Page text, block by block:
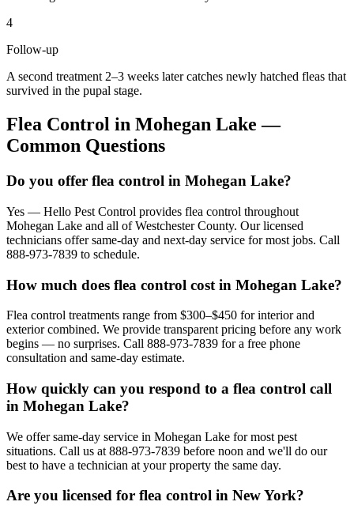
4
Follow-up
A second treatment 2–3 weeks later catches newly hatched fleas that
survived in the pupal stage.
Flea Control in Mohegan Lake —
Common Questions
Do you offer flea control in Mohegan Lake?
Yes — Hello Pest Control provides flea control throughout
Mohegan Lake and all of Westchester County. Our licensed
technicians offer same-day and next-day service for most jobs. Call
888-973-7839 to schedule.
How much does flea control cost in Mohegan Lake?
Flea control treatments range from $300–$450 for interior and
exterior combined. We provide transparent pricing before any work
begins — no surprises. Call 888-973-7839 for a free phone
consultation and same-day estimate.
How quickly can you respond to a flea control call
in Mohegan Lake?
We offer same-day service in Mohegan Lake for most pest
situations. Call us at 888-973-7839 before noon and we'll do our
best to have a technician at your property the same day.
Are you licensed for flea control in New York?